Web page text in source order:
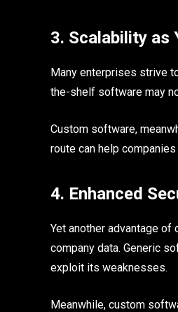
3. Scalability as
Many enterprises strive
the-shelf software may
Custom software,
route can help
4. Enhanced
Yet another advantage
company data. Generic
exploit its weaknesses.
Meanwhile, custom